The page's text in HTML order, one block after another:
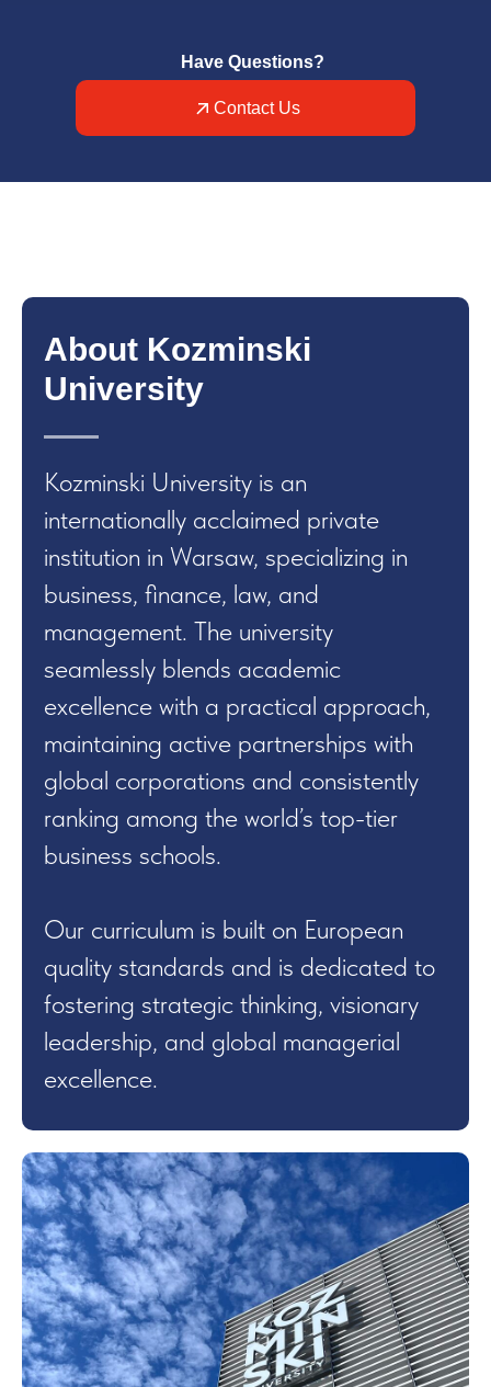
Have Questions?
Contact Us
About Kozminski
University
Kozminski University is an
internationally acclaimed private
institution in Warsaw, specializing in
business, finance, law, and
management. The university
seamlessly blends academic
excellence with a practical approach,
maintaining active partnerships with
global corporations and consistently
ranking among the world’s top-tier
business schools.
Our curriculum is built on European
quality standards and is dedicated to
fostering strategic thinking, visionary
leadership, and global managerial
excellence.